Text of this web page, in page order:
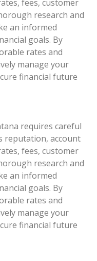
fees, customer
research and
an informed
goals. By
rates and
manage your
financial future
requires careful
reputation, account
fees, customer
research and
an informed
goals. By
rates and
manage your
financial future